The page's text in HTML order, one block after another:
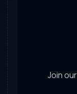
Join